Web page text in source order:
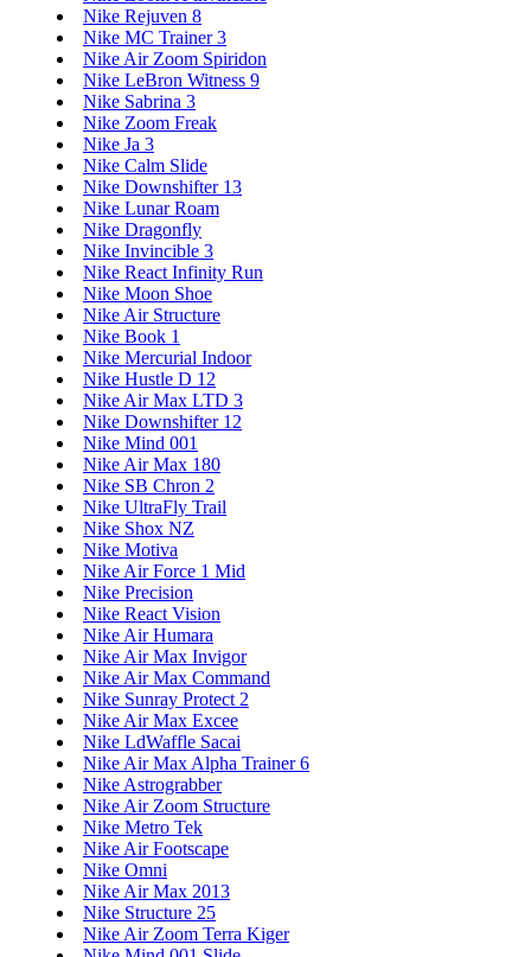
Nike Rejuven 8
Nike MC Trainer 3
Nike Air Zoom Spiridon
Nike LeBron Witness 9
Nike Sabrina 3
Nike Zoom Freak
Nike Ja 3
Nike Calm Slide
Nike Downshifter 13
Nike Lunar Roam
Nike Dragonfly
Nike Invincible 3
Nike React Infinity Run
Nike Moon Shoe
Nike Air Structure
Nike Book 1
Nike Mercurial Indoor
Nike Hustle D 12
Nike Air Max LTD 3
Nike Downshifter 12
Nike Mind 001
Nike Air Max 180
Nike SB Chron 2
Nike UltraFly Trail
Nike Shox NZ
Nike Motiva
Nike Air Force 1 Mid
Nike Precision
Nike React Vision
Nike Air Humara
Nike Air Max Invigor
Nike Air Max Command
Nike Sunray Protect 2
Nike Air Max Excee
Nike LdWaffle Sacai
Nike Air Max Alpha Trainer 6
Nike Astrograbber
Nike Air Zoom Structure
Nike Metro Tek
Nike Air Footscape
Nike Omni
Nike Air Max 2013
Nike Structure 25
Nike Air Zoom Terra Kiger